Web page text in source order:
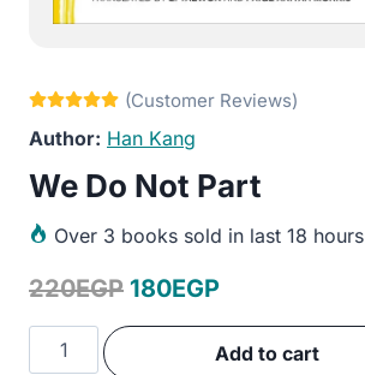
Han Kang
We Do Not Part
Over 3 books sold in last 18 hours
220EGP Original
price
180EGPCurrent
price
is:
Do
Add to cart